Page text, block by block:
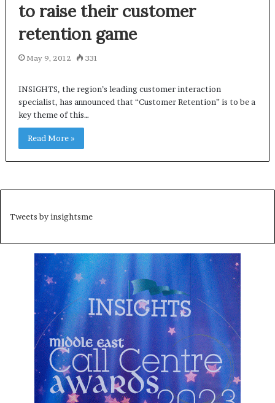
to raise their customer
retention game
May 9, 2012 331
INSIGHTS, the region’s leading customer interaction
specialist, has announced that “Customer Retention” is to be a
key theme of this…
Read More »
Tweets by insightsme